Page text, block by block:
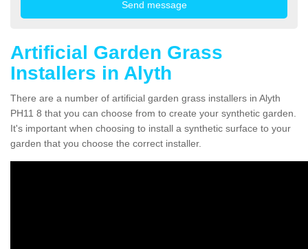
Artificial Garden Grass
Installers in Alyth
There are a number of artificial garden grass installers in Alyth
PH11 8 that you can choose from to create your synthetic garden.
It's important when choosing to install a synthetic surface to your
garden that you choose the correct installer.